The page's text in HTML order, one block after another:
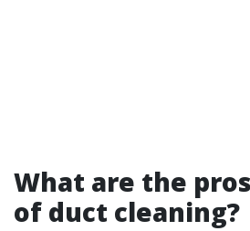
What are the
of duct cleaning?